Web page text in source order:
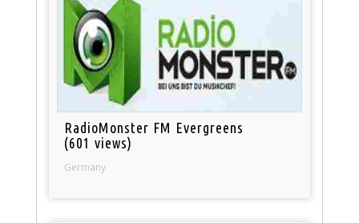
RadioMonster FM Evergreens
(601 views)
Germany